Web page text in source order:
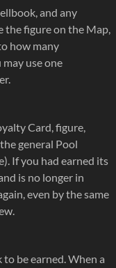
and any
the figure on the Map,
how many
use one
Card, figure,
general Pool
If you had earned its
is no longer in
even by the same
be earned. When a